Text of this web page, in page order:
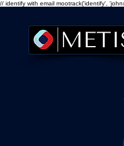
// identify with email mootrack('identify',